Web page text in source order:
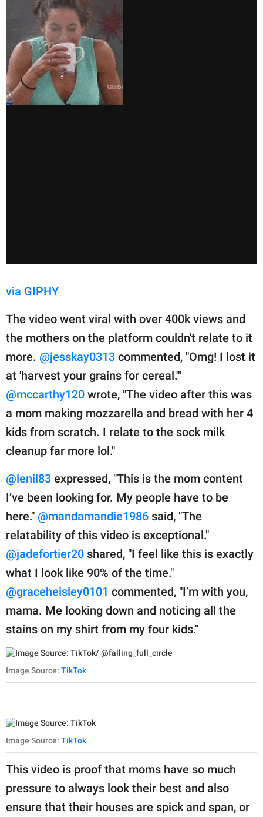
via GIPHY
The video went viral with over 400k views and
the mothers on the platform couldn't relate to it
more. @jesskay0313 commented, "Omg! I lost it
at 'harvest your grains for cereal.'"
@mccarthy120 wrote, "The video after this was
a mom making mozzarella and bread with her 4
kids from scratch. I relate to the sock milk
cleanup far more lol."
@lenil83 expressed, "This is the mom content
I’ve been looking for. My people have to be
here." @mandamandie1986 said, "The
relatability of this video is exceptional."
@jadefortier20 shared, "I feel like this is exactly
what I look like 90% of the time."
@graceheisley0101 commented, "I’m with you,
mama. Me looking down and noticing all the
stains on my shirt from my four kids."
Image Source: TikTok
Image Source: TikTok
This video is proof that moms have so much
pressure to always look their best and also
ensure that their houses are spick and span, or